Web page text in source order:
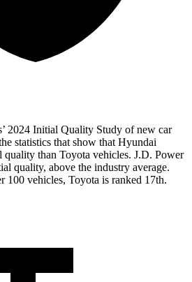
2024 Initial Quality Study of new car
statistics that show that Hyundai
quality than Toyota vehicles. J.D. Power
quality, above the industry average.
100 vehicles, Toyota is ranked 17th.